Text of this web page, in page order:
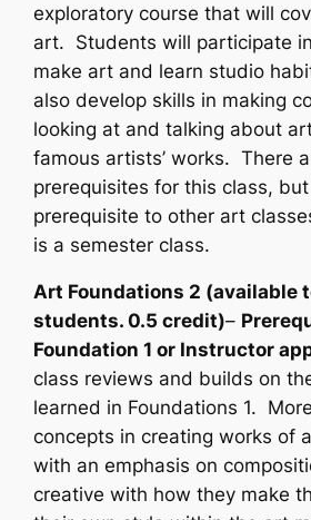
exploratory course that will
art. Students will participate
make art and learn studio
also develop skills in making
looking at and talking about
famous artists’ works. There
prerequisites for this class,
prerequisite to other art
is a semester class.
Art Foundations 2 (available
students. 0.5 credit)–
Foundation 1 or Instructor
class reviews and builds on
learned in Foundations 1.
concepts in creating works of
with an emphasis on
creative with how they make